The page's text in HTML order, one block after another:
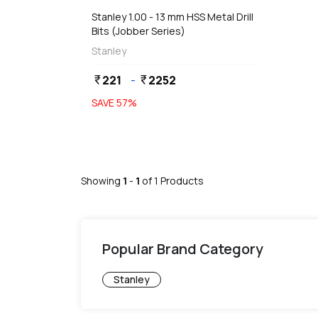
Stanley 1.00 - 13 mm HSS Metal Drill
Bits (Jobber Series)
Stanley
currency_rupee221 - currency_rupee2252
SAVE57%
Showing 1 - 1 of1 Products
Popular Brand Category
Stanley